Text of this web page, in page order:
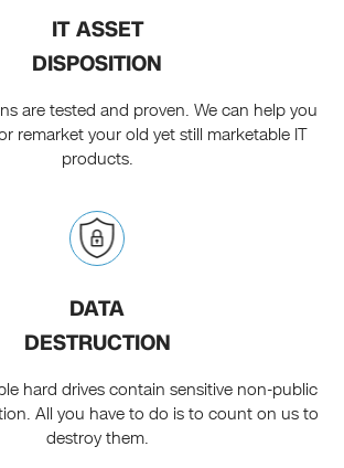
IT ASSET
DISPOSITION
are tested and proven. We can help you
remarket your old yet still marketable IT
products.
DATA
DESTRUCTION
hard drives contain sensitive non-public
All you have to do is to count on us to
destroy them.